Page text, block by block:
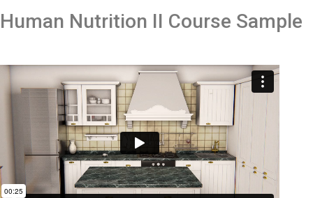
Human Nutrition II Course Sample